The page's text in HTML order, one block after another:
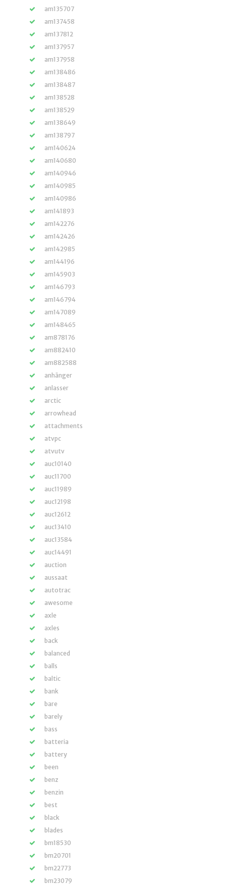
am135707
am137458
am137812
am137957
am137958
am138486
am138487
am138528
am138529
am138649
am138797
am140624
am140680
am140946
am140985
am140986
am141893
am142276
am142426
am142985
am144196
am145903
am146793
am146794
am147089
am148465
am878176
am882410
am882588
anhänger
anlasser
arctic
arrowhead
attachments
atvpc
atvutv
auc10140
auc11700
auc11989
auc12198
auc12612
auc13410
auc13584
auc14491
auction
aussaat
autotrac
awesome
axle
axles
back
balanced
balls
baltic
bank
bare
barely
bass
batteria
battery
been
benz
benzin
best
black
blades
bm18530
bm20701
bm22773
bm23079